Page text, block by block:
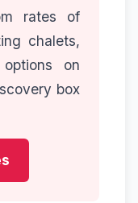
rates of
chalets,
on
box